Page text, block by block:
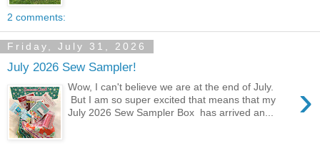
2 comments:
Friday, July 31, 2026
July 2026 Sew Sampler!
›
Wow, I can't believe we are at the end of July.
But I am so super excited that means that my
July 2026 Sew Sampler Box has arrived an...